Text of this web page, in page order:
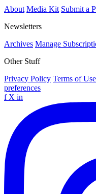
About Media Kit Submit a
Newsletters
Archives Manage
Other Stuff
Privacy Policy Terms of Use
preferences
f X in